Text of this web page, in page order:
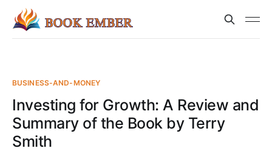
BUSINESS-AND-MONEY
Investing for Growth: A Review and
Summary of the Book by Terry
Smith